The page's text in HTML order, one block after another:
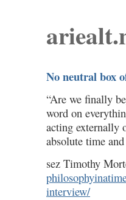
No neutral box
“Are we finally
word on
acting externally
absolute time and
sez Timothy
interview/